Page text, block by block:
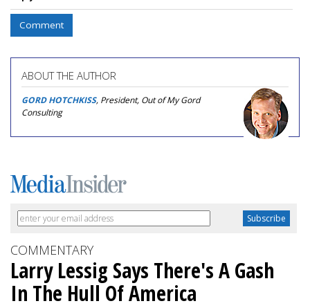
Comment
ABOUT THE AUTHOR
GORD HOTCHKISS, President, Out of My Gord
Consulting
COMMENTARY
Larry Lessig Says There's A Gash
In The Hull Of America